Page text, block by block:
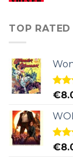
TOP RATED
€
€